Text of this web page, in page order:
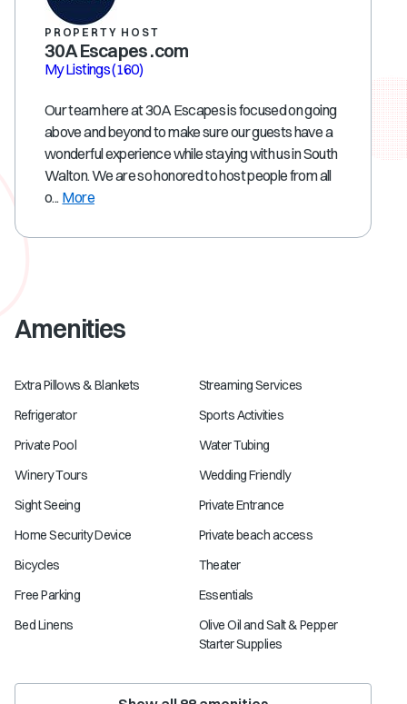
PROPERTY HOST
30A Escapes .com
My Listings(160)
Our team here at 30A Escapes is focused on going
above and beyond to make sure our guests have a
wonderful experience while staying with us in South
Walton. We are so honored to host people from all
o... More
Amenities
Extra Pillows & Blankets
Streaming Services
Refrigerator
Sports Activities
Private Pool
Water Tubing
Winery Tours
Wedding Friendly
Sight Seeing
Private Entrance
Home Security Device
Private beach access
Bicycles
Theater
Free Parking
Essentials
Bed Linens
Olive Oil and Salt & Pepper
Starter Supplies